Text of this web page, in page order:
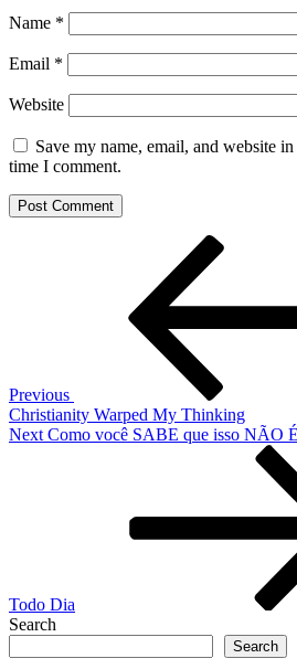
Name *
Email *
Website
Save my name, email, and website
time I comment.
Previous
Christianity Warped My Thinking
Next
Next Como você SABE que isso NÃO
Todo Dia
Search
Search